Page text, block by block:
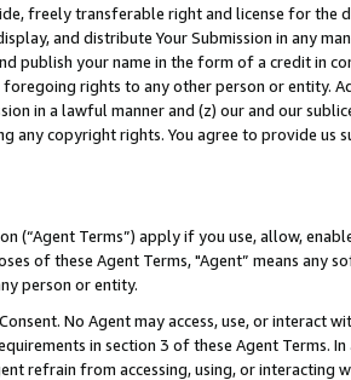
freely transferable right and license for
and distribute Your Submission in any
publish your name in the form of a credit in
foregoing rights to any other person or entity.
in a lawful manner and (z) our and our
any copyright rights. You agree to provide us
(“Agent Terms”) apply if you use, allow,
of these Agent Terms, "Agent” means
person or entity.
No Agent may access, use, or
in section 3 of these Agent Terms.
refrain from accessing, using, or interacting